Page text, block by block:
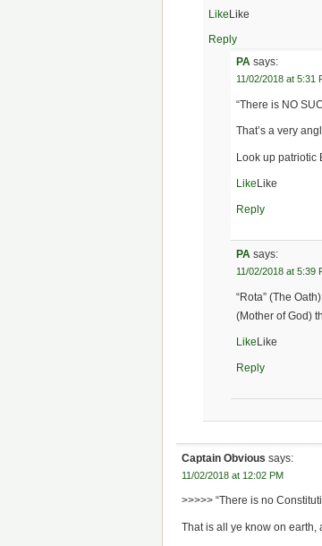
LikeLike
Reply
PA says:
11/02/2018 at 5:31
“There is NO
That’s a very
Look up patriotic
Like Like
Reply
PA says:
11/02/2018 at 5:39
“Rota” (The
(Mother of God)
Like Like
Reply
Captain Obvious says:
11/02/2018 at 12:02 PM
>>>>> “There is no
That is all ye know on earth,